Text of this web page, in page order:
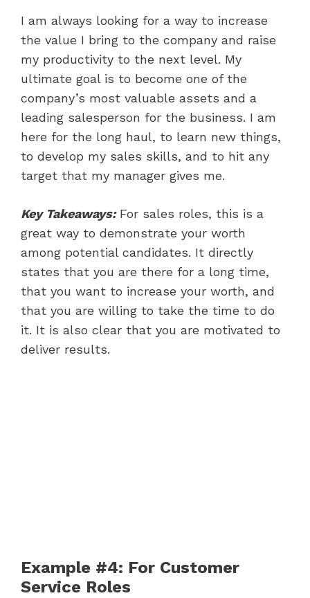
I am always looking for a way to increase
the value I bring to the company and raise
my productivity to the next level. My
ultimate goal is to become one of the
company’s most valuable assets and a
leading salesperson for the business. I am
here for the long haul, to learn new things,
to develop my sales skills, and to hit any
target that my manager gives me.
Key Takeaways: For sales roles, this is a
great way to demonstrate your worth
among potential candidates. It directly
states that you are there for a long time,
that you want to increase your worth, and
that you are willing to take the time to do
it. It is also clear that you are motivated to
deliver results.
Example #4: For Customer
Service Roles